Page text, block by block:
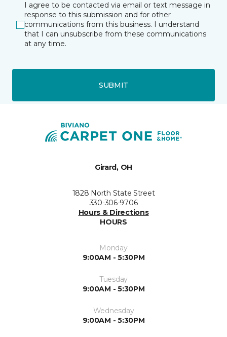
I agree to be contacted via email or text message in
response to this submission and for other
communications from this business. I understand
that I can unsubscribe from these communications
at any time.
SUBMIT
Girard, OH
1828 North State Street
330-306-9706
Hours & Directions
HOURS
Monday
9:00AM - 5:30PM
Tuesday
9:00AM - 5:30PM
Wednesday
9:00AM - 5:30PM